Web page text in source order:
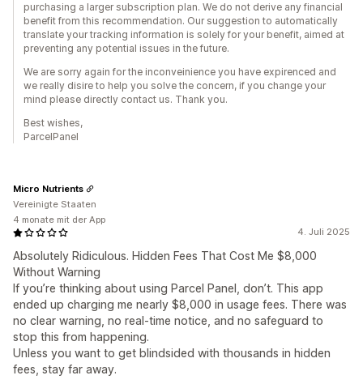
purchasing a larger subscription plan. We do not derive any financial
benefit from this recommendation. Our suggestion to automatically
translate your tracking information is solely for your benefit, aimed at
preventing any potential issues in the future.
We are sorry again for the inconveinience you have expirenced and
we really disire to help you solve the concern, if you change your
mind please directly contact us. Thank you.
Best wishes,
ParcelPanel
4. Juli 2025
Absolutely Ridiculous. Hidden Fees That Cost Me $8,000
Without Warning
If you’re thinking about using Parcel Panel, don’t. This app
ended up charging me nearly $8,000 in usage fees. There was
no clear warning, no real-time notice, and no safeguard to
stop this from happening.
Unless you want to get blindsided with thousands in hidden
fees, stay far away.
Micro Nutrients
Vereinigte Staaten
4 monate mit der App